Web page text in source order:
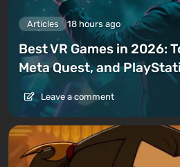
Articles 18 hours ago
Best VR Games in 2026:
Meta Quest, and
Leave a comment